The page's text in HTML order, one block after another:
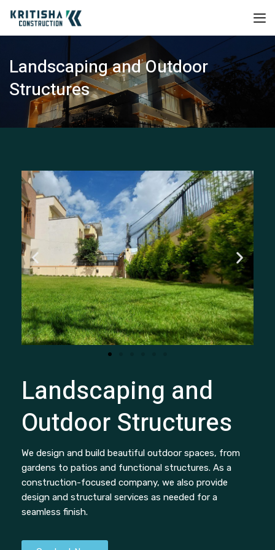
Landscaping and Outdoor
Structures
Landscaping and
Outdoor Structures
We design and build beautiful outdoor spaces, from
gardens to patios and functional structures. As a
construction-focused company, we also provide
design and structural services as needed for a
seamless finish.